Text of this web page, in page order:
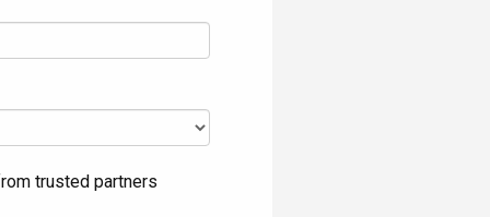
trusted partners